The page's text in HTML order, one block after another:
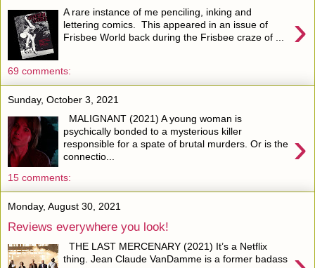
›
A rare instance of me penciling, inking and
lettering comics. This appeared in an issue of
Frisbee World back during the Frisbee craze of ...
69 comments:
Sunday, October 3, 2021
›
MALIGNANT (2021) A young woman is
psychically bonded to a mysterious killer
responsible for a spate of brutal murders. Or is the
connectio...
15 comments:
Monday, August 30, 2021
Reviews everywhere you look!
THE LAST MERCENARY (2021) It’s a Netflix
thing. Jean Claude VanDamme is a former badass